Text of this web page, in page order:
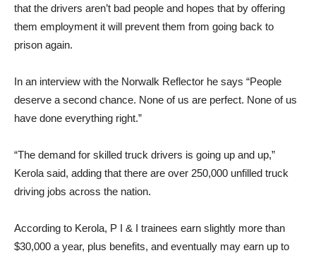
that the drivers aren’t bad people and hopes that by offering
them employment it will prevent them from going back to
prison again.
In an interview with the Norwalk Reflector he says “People
deserve a second chance. None of us are perfect. None of us
have done everything right.”
“The demand for skilled truck drivers is going up and up,”
Kerola said, adding that there are over 250,000 unfilled truck
driving jobs across the nation.
According to Kerola, P I & I trainees earn slightly more than
$30,000 a year, plus benefits, and eventually may earn up to